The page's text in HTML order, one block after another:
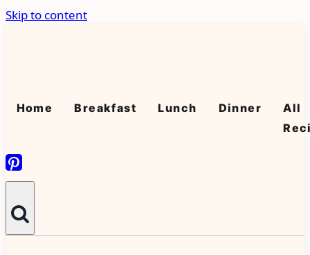
Skip to content
Home Breakfast Lunch Dinner
All